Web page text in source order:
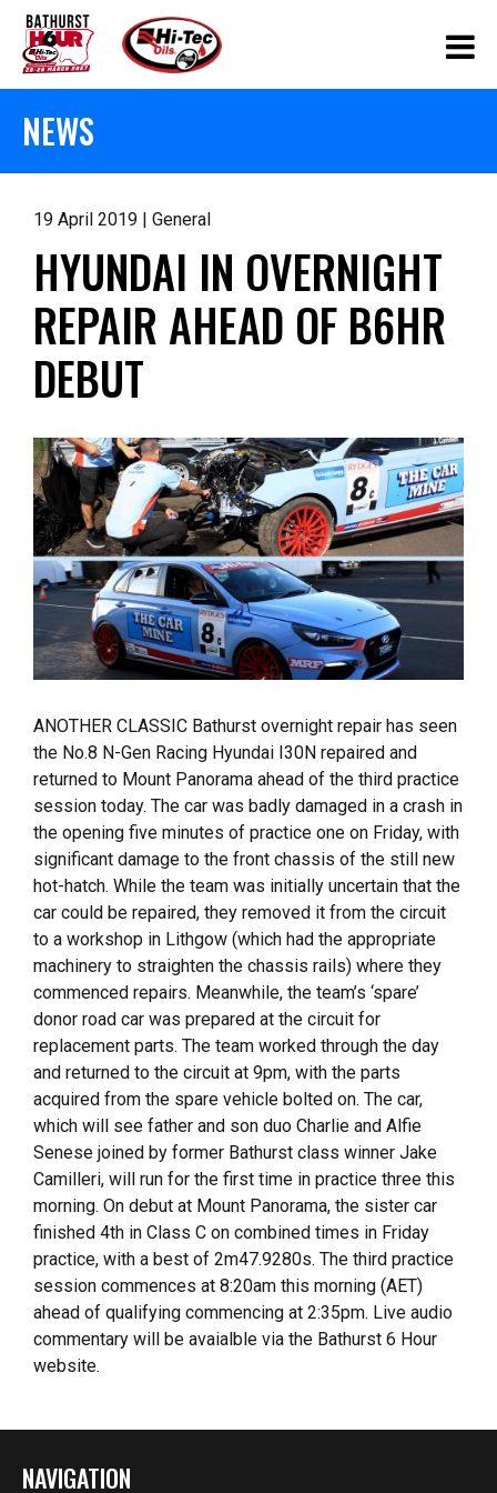
NEWS
19 April 2019 | General
HYUNDAI IN OVERNIGHT
REPAIR AHEAD OF B6HR
DEBUT
ANOTHER CLASSIC Bathurst overnight repair has seen
the No.8 N-Gen Racing Hyundai I30N repaired and
returned to Mount Panorama ahead of the third practice
session today. The car was badly damaged in a crash in
the opening five minutes of practice one on Friday, with
significant damage to the front chassis of the still new
hot-hatch. While the team was initially uncertain that the
car could be repaired, they removed it from the circuit
to a workshop in Lithgow (which had the appropriate
machinery to straighten the chassis rails) where they
commenced repairs. Meanwhile, the team’s ‘spare’
donor road car was prepared at the circuit for
replacement parts. The team worked through the day
and returned to the circuit at 9pm, with the parts
acquired from the spare vehicle bolted on. The car,
which will see father and son duo Charlie and Alfie
Senese joined by former Bathurst class winner Jake
Camilleri, will run for the first time in practice three this
morning. On debut at Mount Panorama, the sister car
finished 4th in Class C on combined times in Friday
practice, with a best of 2m47.9280s. The third practice
session commences at 8:20am this morning (AET)
ahead of qualifying commencing at 2:35pm. Live audio
commentary will be avaialble via the Bathurst 6 Hour
website.
NAVIGATION